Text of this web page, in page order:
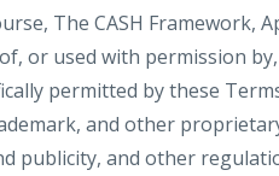
The CASH Framework,
or used with permission
permitted by these
and other
publicity, and other